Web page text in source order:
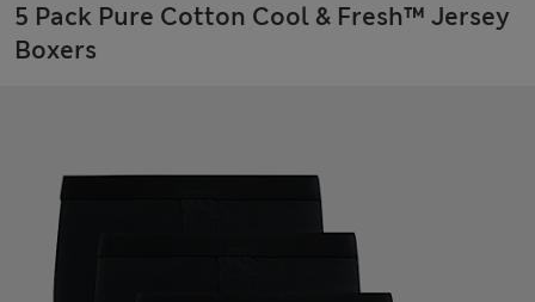
5 Pack Pure Cotton Cool & Fresh™ Jersey
Boxers